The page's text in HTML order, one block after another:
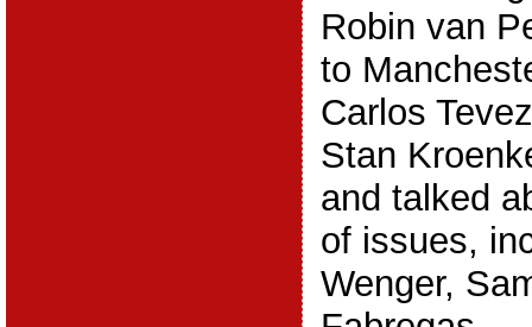
Robin van
to
Carlos
Stan
and talked
of issues,
Wenger,